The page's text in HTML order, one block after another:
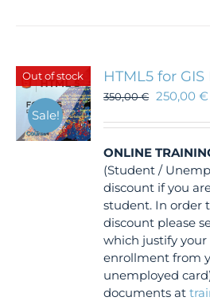
Out of stock
Sale!
HTML5 for
350,00€ 250,00€
ONLINE
(Student /
discount if you
student. In order
discount please
which justify
enrollment from
unemployed
documents at